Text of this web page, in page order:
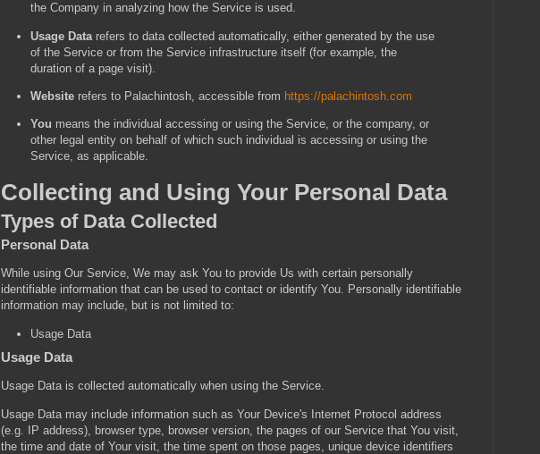
the Company in analyzing how the Service is used.
Usage Data refers to data collected automatically, either generated by the use
of the Service or from the Service infrastructure itself (for example, the
duration of a page visit).
Website refers to Palachintosh, accessible from https://palachintosh.com
You means the individual accessing or using the Service, or the company, or
other legal entity on behalf of which such individual is accessing or using the
Service, as applicable.
Collecting and Using Your Personal Data
Types of Data Collected
Personal Data
While using Our Service, We may ask You to provide Us with certain personally
identifiable information that can be used to contact or identify You. Personally identifiable
information may include, but is not limited to:
Usage Data
Usage Data
Usage Data is collected automatically when using the Service.
Usage Data may include information such as Your Device's Internet Protocol address
(e.g. IP address), browser type, browser version, the pages of our Service that You visit,
the time and date of Your visit, the time spent on those pages, unique device identifiers